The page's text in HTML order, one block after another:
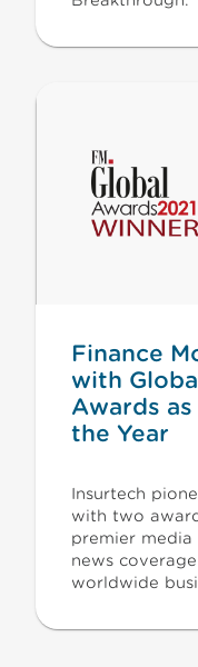
Finance
with
Awards
the Year
Insurtech
with two
premier
news
worldwide